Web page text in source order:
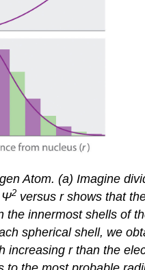
Atom. (a) Imagine
Ψ2versus rshows that
innermost shells of
spherical shell, we
increasing rthan the